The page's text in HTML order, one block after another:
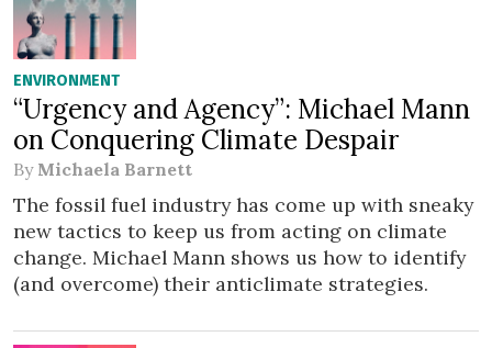
ENVIRONMENT
“Urgency and Agency”: Michael Mann
on Conquering Climate Despair
By Michaela Barnett
The fossil fuel industry has come up with sneaky
new tactics to keep us from acting on climate
change. Michael Mann shows us how to identify
(and overcome) their anticlimate strategies.